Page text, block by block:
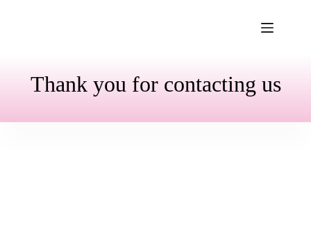
Thank you for contacting us